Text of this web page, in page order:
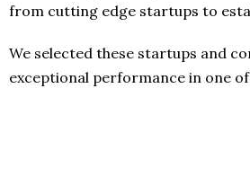
from cutting edge startups to
We selected these startups and
exceptional performance in one